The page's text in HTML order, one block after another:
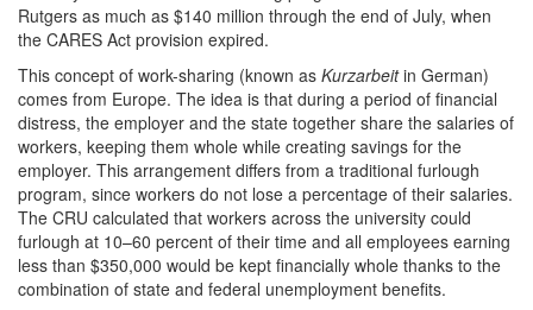
Rutgers as much as $140 million through the end of July, when
the CARES Act provision expired.
This concept of work-sharing (known as Kurzarbeitin German)
comes from Europe. The idea is that during a period of financial
distress, the employer and the state together share the salaries of
workers, keeping them whole while creating savings for the
employer. This arrangement differs from a traditional furlough
program, since workers do not lose a percentage of their salaries.
The CRU calculated that workers across the university could
furlough at 10–60 percent of their time and all employees earning
less than $350,000 would be kept financially whole thanks to the
combination of state and federal unemployment benefits.